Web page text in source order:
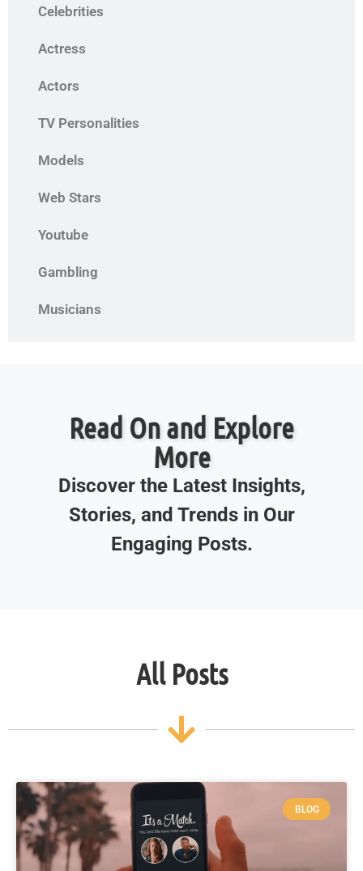
Celebrities
Actress
Actors
TV Personalities
Models
Web Stars
Youtube
Gambling
Musicians
Read On and Explore
More
Discover the Latest Insights,
Stories, and Trends in Our
Engaging Posts.
All Posts
BLOG